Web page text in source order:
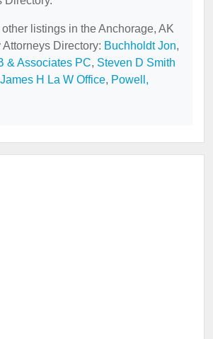
listings in the Anchorage, AK
Directory: Buchholdt Jon,
& Associates PC, Steven D Smith
H La W Office, Powell,